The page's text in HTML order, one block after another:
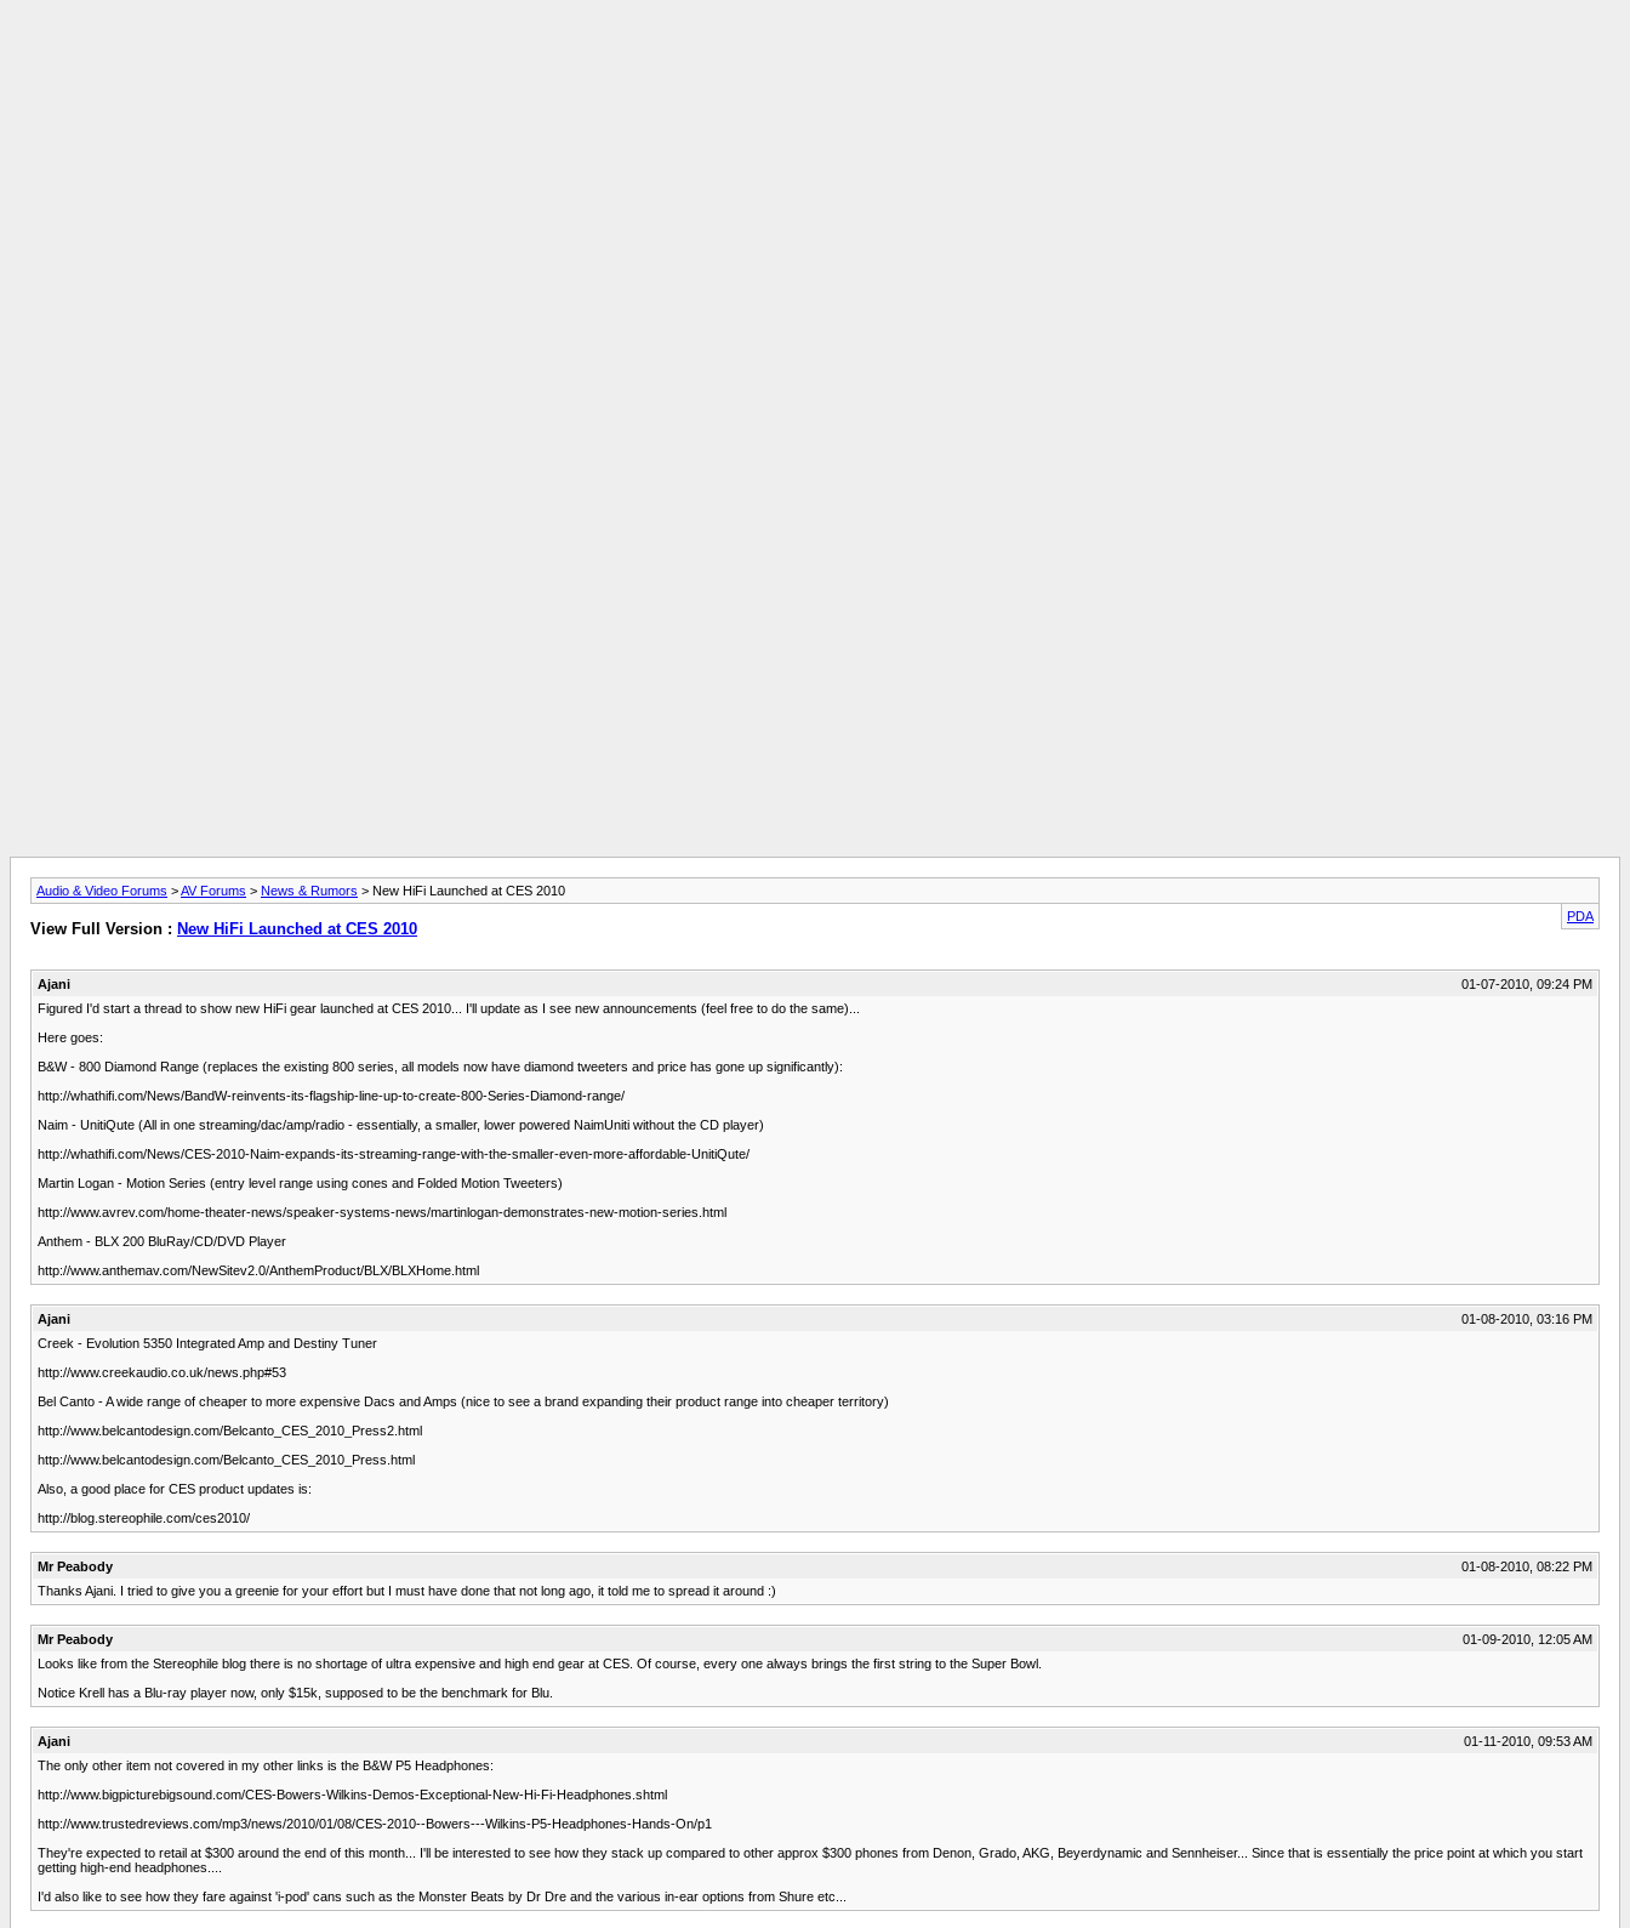
Audio & Video Forums >AV Forums > News & Rumors > New HiFi Launched at CES 2010
PDA
View Full Version : New HiFi Launched at CES 2010
Ajani
01-07-2010, 09:24 PM
Figured I'd start a thread to show new HiFi gear launched at CES 2010... I'll update as I see new announcements (feel free to do the same)...
Here goes:
B&W - 800 Diamond Range (replaces the existing 800 series, all models now have diamond tweeters and price has gone up significantly):
http://whathifi.com/News/BandW-reinvents-its-flagship-line-up-to-create-800-Series-Diamond-range/
Naim - UnitiQute (All in one streaming/dac/amp/radio - essentially, a smaller, lower powered NaimUniti without the CD player)
http://whathifi.com/News/CES-2010-Naim-expands-its-streaming-range-with-the-smaller-even-more-affordable-UnitiQute/
Martin Logan - Motion Series (entry level range using cones and Folded Motion Tweeters)
http://www.avrev.com/home-theater-news/speaker-systems-news/martinlogan-demonstrates-new-motion-series.html
Anthem - BLX 200 BluRay/CD/DVD Player
http://www.anthemav.com/NewSitev2.0/AnthemProduct/BLX/BLXHome.html
Ajani
01-08-2010, 03:16 PM
Creek - Evolution 5350 Integrated Amp and Destiny Tuner
http://www.creekaudio.co.uk/news.php#53
Bel Canto - A wide range of cheaper to more expensive Dacs and Amps (nice to see a brand expanding their product range into cheaper territory)
http://www.belcantodesign.com/Belcanto_CES_2010_Press2.html
http://www.belcantodesign.com/Belcanto_CES_2010_Press.html
Also, a good place for CES product updates is:
http://blog.stereophile.com/ces2010/
Mr Peabody
01-08-2010, 08:22 PM
Thanks Ajani. I tried to give you a greenie for your effort but I must have done that not long ago, it told me to spread it around :)
Mr Peabody
01-09-2010, 12:05 AM
Looks like from the Stereophile blog there is no shortage of ultra expensive and high end gear at CES. Of course, every one always brings the first string to the Super Bowl.
Notice Krell has a Blu-ray player now, only $15k, supposed to be the benchmark for Blu.
Ajani
01-11-2010, 09:53 AM
The only other item not covered in my other links is the B&W P5 Headphones:
http://www.bigpicturebigsound.com/CES-Bowers-Wilkins-Demos-Exceptional-New-Hi-Fi-Headphones.shtml
http://www.trustedreviews.com/mp3/news/2010/01/08/CES-2010--Bowers---Wilkins-P5-Headphones-Hands-On/p1
They're expected to retail at $300 around the end of this month... I'll be interested to see how they stack up compared to other approx $300 phones from Denon, Grado, AKG, Beyerdynamic and Sennheiser... Since that is essentially the price point at which you start
getting high-end headphones....
I'd also like to see how they fare against 'i-pod' cans such as the Monster Beats by Dr Dre and the various in-ear options from Shure etc...